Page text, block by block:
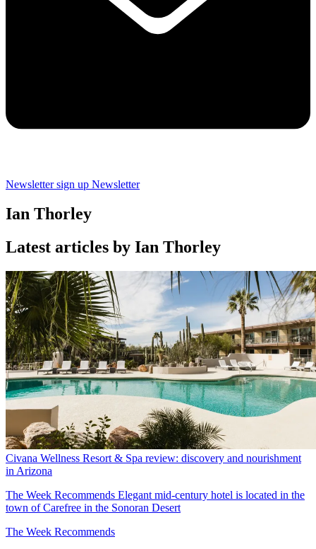
Newsletter sign up Newsletter
Ian Thorley
Latest articles by Ian Thorley
Civana Wellness Resort & Spa review: discovery and nourishment
in Arizona
The Week Recommends Elegant mid-century hotel is located in the
town of Carefree in the Sonoran Desert
The Week Recommends